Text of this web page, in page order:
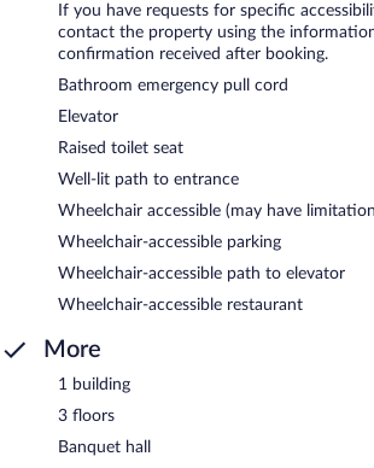
If you have requests for specific
contact the property using the
confirmation received after booking.
Bathroom emergency pull cord
Elevator
Raised toilet seat
Well-lit path to entrance
Wheelchair accessible (may have
Wheelchair-accessible parking
Wheelchair-accessible path to elevator
Wheelchair-accessible restaurant
More
1 building
3 floors
Banquet hall